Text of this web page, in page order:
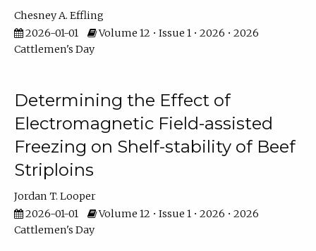
Chesney A. Effling
2026-01-01
Volume 12 • Issue 1 • 2026 • 2026
Cattlemen's Day
Determining the Effect of
Electromagnetic Field-assisted
Freezing on Shelf-stability of Beef
Striploins
Jordan T. Looper
2026-01-01
Volume 12 • Issue 1 • 2026 • 2026
Cattlemen's Day